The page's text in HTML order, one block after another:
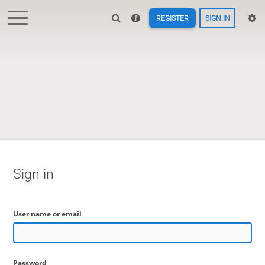
REGISTER SIGN IN
Sign in
User name or email
Password